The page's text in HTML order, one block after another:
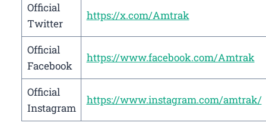
Official
Twitter
https://x.com/Amtrak
Official
Facebook
https://www.facebook.com/Amtrak
Official
Instagram
https://www.instagram.com/amtrak/